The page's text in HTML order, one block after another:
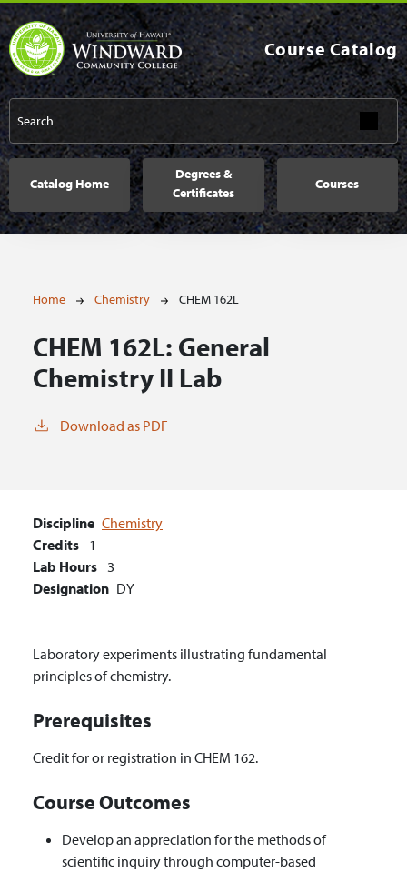
Skip to main content
Course Catalog
Main navigation
Catalog Home
Degrees &
Certificates
Courses
Breadcrumb
Home Chemistry CHEM 162L
CHEM 162L: General
Chemistry II Lab
Download as PDF
Discipline Chemistry
Credits 1
Lab Hours 3
Designation DY
Laboratory experiments illustrating fundamental
principles of chemistry.
Prerequisites
Credit for or registration in CHEM 162.
Course Outcomes
Develop an appreciation for the methods of
scientific inquiry through computer-based